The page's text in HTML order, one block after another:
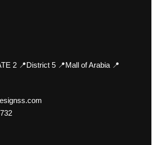
2 📍District 5 📍Mall of Arabia 📍